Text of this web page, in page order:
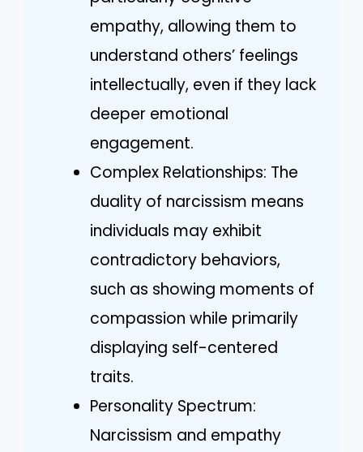
empathy, allowing them to
understand others’ feelings
intellectually, even if they lack
deeper emotional
engagement.
Complex Relationships: The
duality of narcissism means
individuals may exhibit
contradictory behaviors,
such as showing moments of
compassion while primarily
displaying self-centered
traits.
Personality Spectrum:
Narcissism and empathy